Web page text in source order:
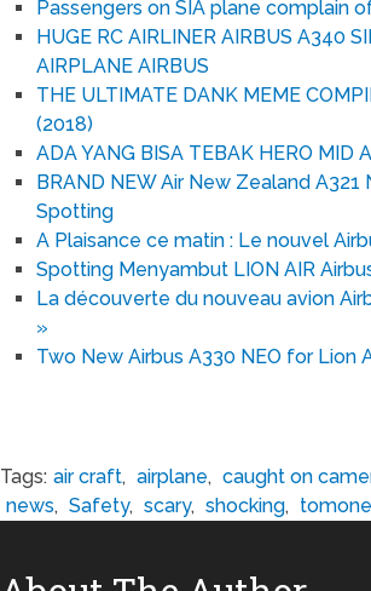
Passengers on SIA plane complain
HUGE RC AIRLINER AIRBUS A340
AIRPLANE AIRBUS
THE ULTIMATE DANK MEME
(2018)
ADA YANG BISA TEBAK HERO MID
BRAND NEW Air New Zealand
Spotting
A Plaisance ce matin : Le nouvel
Spotting Menyambut LION AIR
La découverte du nouveau avion
»
Two New Airbus A330 NEO for Lion
Tags: air craft, airplane, caught on
news, Safety, scary, shocking,